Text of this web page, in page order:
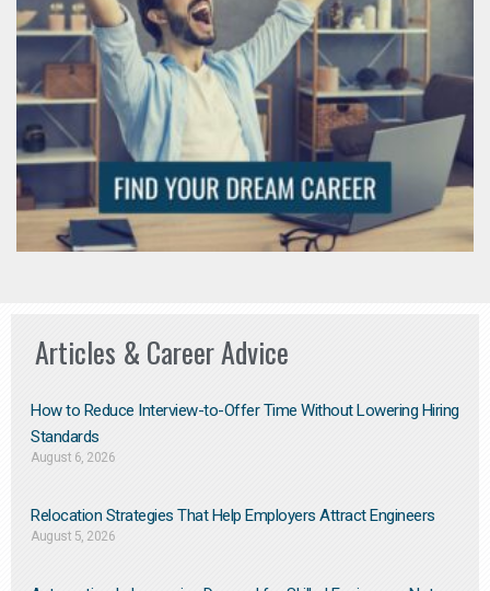
Articles & Career Advice
How to Reduce Interview-to-Offer Time Without Lowering Hiring
Standards
August 6, 2026
Relocation Strategies That Help Employers Attract Engineers
August 5, 2026